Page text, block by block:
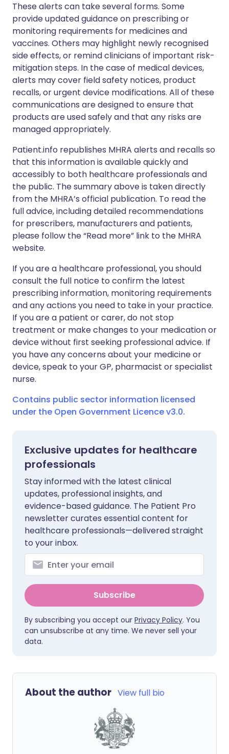
These alerts can take several forms. Some
provide updated guidance on prescribing or
monitoring requirements for medicines and
vaccines. Others may highlight newly recognised
side effects, or remind clinicians of important risk-
mitigation steps. In the case of medical devices,
alerts may cover field safety notices, product
recalls, or urgent device modifications. All of these
communications are designed to ensure that
products are used safely and that any risks are
managed appropriately.
Patient.info republishes MHRA alerts and recalls so
that this information is available quickly and
accessibly to both healthcare professionals and
the public. The summary above is taken directly
from the MHRA’s official publication. To read the
full advice, including detailed recommendations
for prescribers, manufacturers and patients,
please follow the “Read more” link to the MHRA
website.
If you are a healthcare professional, you should
consult the full notice to confirm the latest
prescribing information, monitoring requirements
and any actions you need to take in your practice.
If you are a patient or carer, do not stop
treatment or make changes to your medication or
device without first seeking professional advice. If
you have any concerns about your medicine or
device, speak to your GP, pharmacist or specialist
nurse.
Contains public sector information licensed
under the Open Government Licence v3.0.
Exclusive updates for healthcare
professionals
Stay informed with the latest clinical
updates, professional insights, and
evidence-based guidance. The Patient Pro
newsletter curates essential content for
healthcare professionals—delivered straight
to your inbox.
Subscribe
By subscribing you accept our Privacy Policy. You
can unsubscribe at any time. We never sell your
data.
About the author View full bio